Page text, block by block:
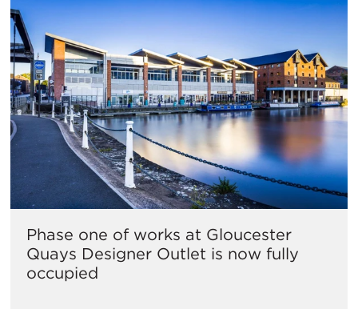
Phase one of works at Gloucester
Quays Designer Outlet is now fully
occupied